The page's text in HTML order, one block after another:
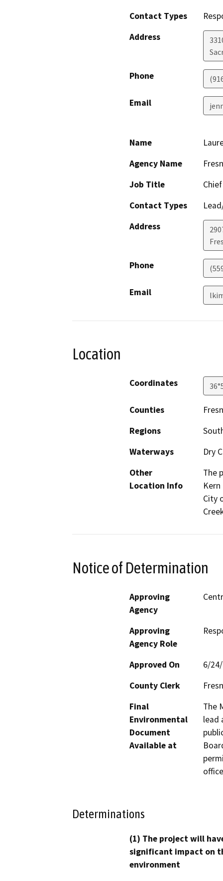
Contact Types
Address
Phone
Email
Name
Agency Name
Job Title
Contact Types
Address
Phone
Email
Location
Coordinates
Counties
Regions
Waterways
Dry
Other
Location Info
The
City
Notice of Determination
Approving
Agency
Approving
Agency Role
Approved On
6/
County Clerk
Final
Environmental
Document
Available at
The
lead
Determinations
(1) The project will
significant impact on
environment